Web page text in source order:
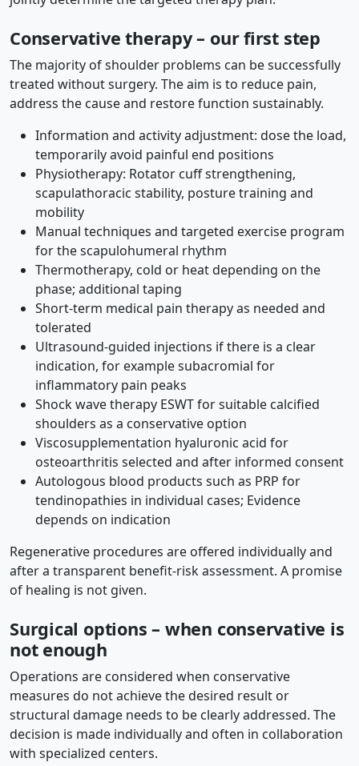
Conservative therapy – our first step
The majority of shoulder problems can be successfully
treated without surgery. The aim is to reduce pain,
address the cause and restore function sustainably.
Information and activity adjustment: dose the load,
temporarily avoid painful end positions
Physiotherapy: Rotator cuff strengthening,
scapulathoracic stability, posture training and
mobility
Manual techniques and targeted exercise program
for the scapulohumeral rhythm
Thermotherapy, cold or heat depending on the
phase; additional taping
Short-term medical pain therapy as needed and
tolerated
Ultrasound-guided injections if there is a clear
indication, for example subacromial for
inflammatory pain peaks
Shock wave therapy ESWT for suitable calcified
shoulders as a conservative option
Viscosupplementation hyaluronic acid for
osteoarthritis selected and after informed consent
Autologous blood products such as PRP for
tendinopathies in individual cases; Evidence
depends on indication
Regenerative procedures are offered individually and
after a transparent benefit-risk assessment. A promise
of healing is not given.
Surgical options – when conservative is
not enough
Operations are considered when conservative
measures do not achieve the desired result or
structural damage needs to be clearly addressed. The
decision is made individually and often in collaboration
with specialized centers.